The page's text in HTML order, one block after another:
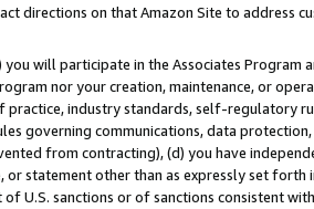
directions on that Amazon Site to address
will participate in the Associates
nor your creation, maintenance, or
practice, industry standards, self-regulatory
governing communications, data
from contracting), (d) you have
statement other than as expressly set
U.S. sanctions or of sanctions consistent